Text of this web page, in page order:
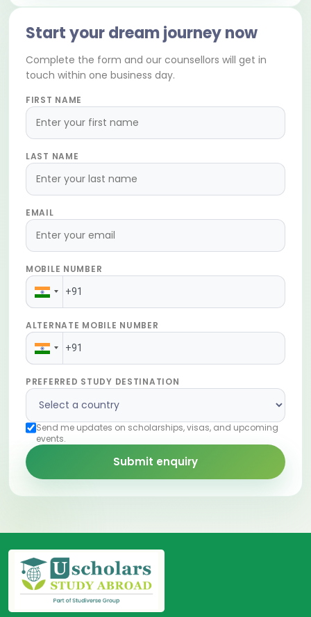
Start your dream journey now
Complete the form and our counsellors will get in
touch within one business day.
FIRST NAME
LAST NAME
EMAIL
MOBILE NUMBER
ALTERNATE MOBILE NUMBER
PREFERRED STUDY DESTINATION
Send me updates on scholarships, visas, and upcoming
events.
Submit enquiry